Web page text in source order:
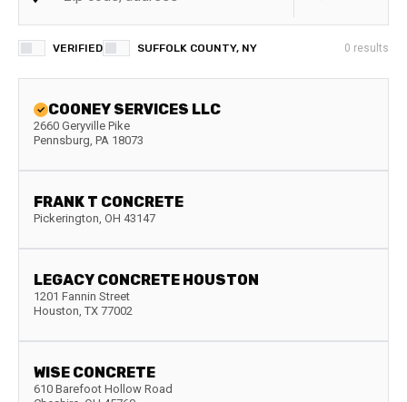
VERIFIED SUFFOLK COUNTY, NY 0 results
COONEY SERVICES LLC
2660 Geryville Pike
Pennsburg, PA 18073
FRANK T CONCRETE
Pickerington, OH 43147
LEGACY CONCRETE HOUSTON
1201 Fannin Street
Houston, TX 77002
WISE CONCRETE
610 Barefoot Hollow Road